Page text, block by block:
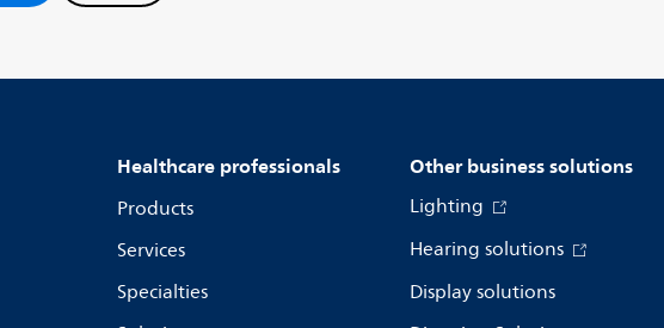
Healthcare professionals
Products
Services
Specialties
Other business solutions
Lighting
Hearing solutions
Display solutions